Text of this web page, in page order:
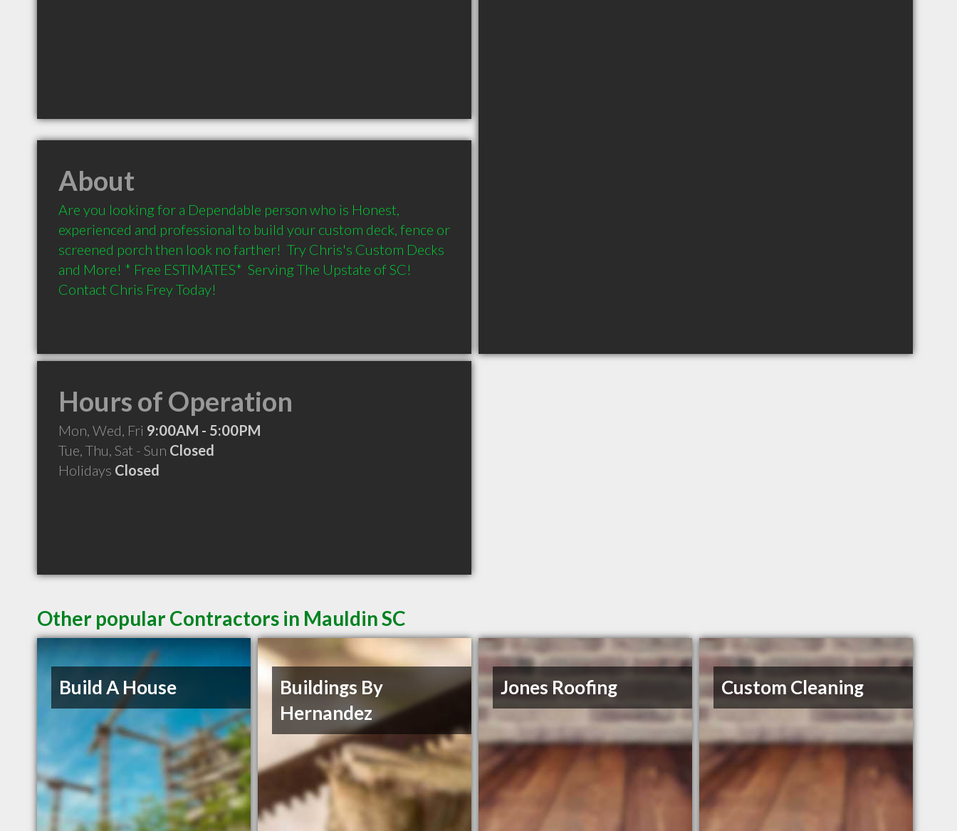
About
Are you looking for a Dependable person who is Honest,
experienced and professional to build your custom deck, fence or
screened porch then look no farther!  Try Chris's Custom Decks
and More! * Free ESTIMATES*  Serving The Upstate of SC!
Contact Chris Frey Today!
Hours of Operation
Mon, Wed, Fri 9:00AM - 5:00PM
Tue, Thu, Sat - Sun Closed
Holidays Closed
Other popular Contractors in Mauldin SC
Build A House
Buildings By
Hernandez
Jones Roofing Custom Cleaning